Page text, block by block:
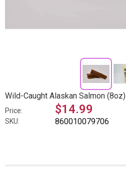
Wild-Caught Alaskan Salmon (8oz)
Price: $14.99
SKU: 860010079706